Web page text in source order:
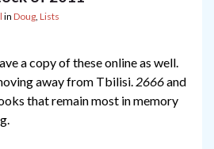
in Doug, Lists
a copy of these online as well.
away from Tbilisi. 2666and
that remain most in memory